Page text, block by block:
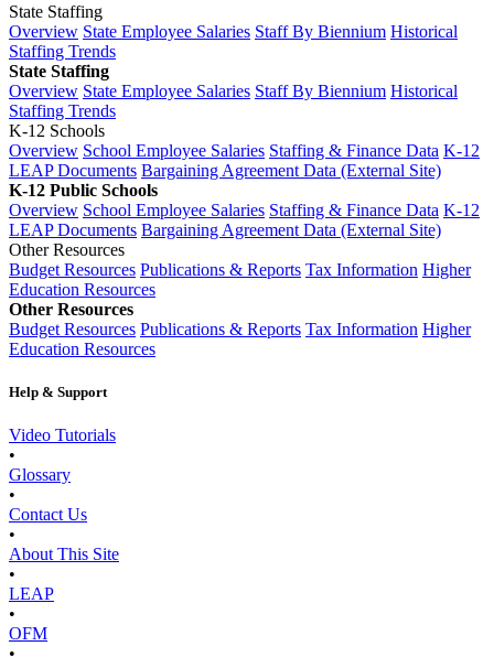
State Staffing
Overview State Employee Salaries Staff By Biennium Historical
Staffing Trends
State Staffing
Overview State Employee Salaries Staff By Biennium Historical
Staffing Trends
K-12 Schools
Overview School Employee Salaries Staffing & Finance Data K-12
LEAP Documents Bargaining Agreement Data (External Site)
K-12 Public Schools
Overview School Employee Salaries Staffing & Finance Data K-12
LEAP Documents Bargaining Agreement Data (External Site)
Other Resources
Budget Resources Publications & Reports Tax Information Higher
Education Resources
Other Resources
Budget Resources Publications & Reports Tax Information Higher
Education Resources
Help & Support
Video Tutorials
•
Glossary
•
Contact Us
•
About This Site
•
LEAP
•
OFM
•